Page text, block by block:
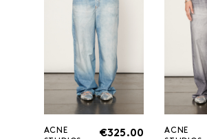
ACNE
€325.00
ACNE